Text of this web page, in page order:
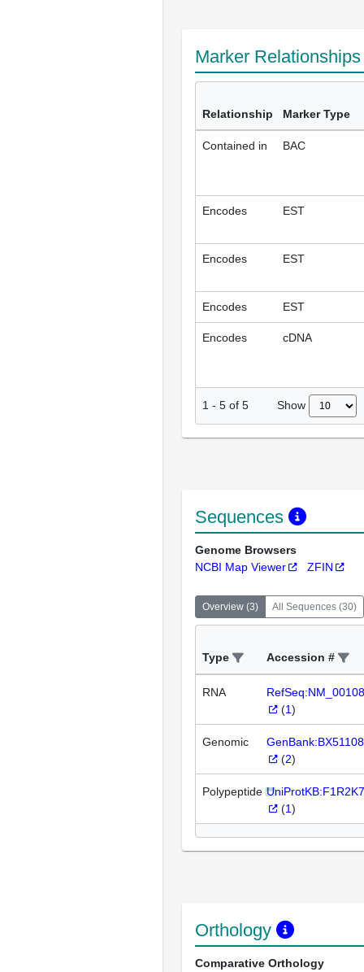
Marker
Relationship Marker Type
Contained in BAC
Encodes EST
Encodes EST
Encodes EST
Encodes cDNA
1 - 5 of 5 Show
Sequences
Genome Browsers
NCBI Map Viewer
ZFIN
Overview (3) All Sequences (30)
Type Accession #
RNA
(1)
Genomic
(2)
Polypeptide UniProtKB:F1R2K7
(1)
Orthology
Comparative Orthology